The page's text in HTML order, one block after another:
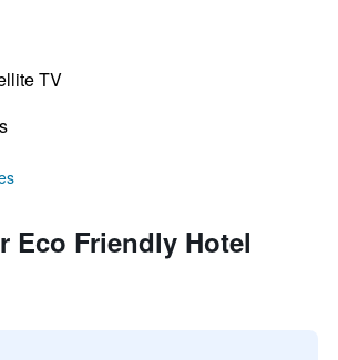
TV
Eco Friendly Hotel